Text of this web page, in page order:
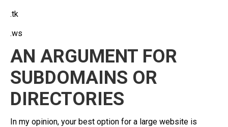
.tk
.ws
AN ARGUMENT FOR
SUBDOMAINS OR
DIRECTORIES
In my opinion, your best option for a large website is